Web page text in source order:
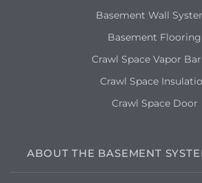
Basement Wall
Basement Flooring
Crawl Space Vapor
Crawl Space
Crawl Space Door
ABOUT THE BASEMENT